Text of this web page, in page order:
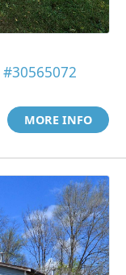
#30565072
MORE INFO